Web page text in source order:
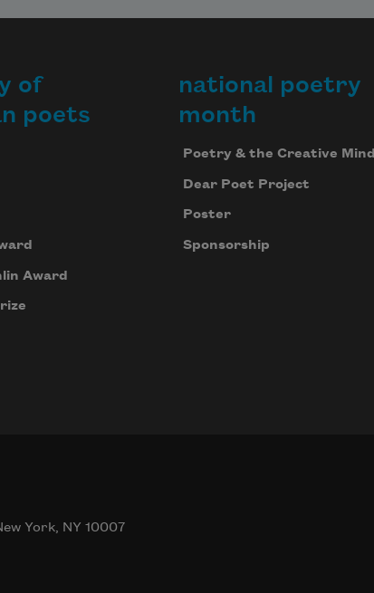
of
poets
Award
national poetry
month
Poetry & the Creative Mind
Dear Poet Project
Poster
Sponsorship
York, NY 10007